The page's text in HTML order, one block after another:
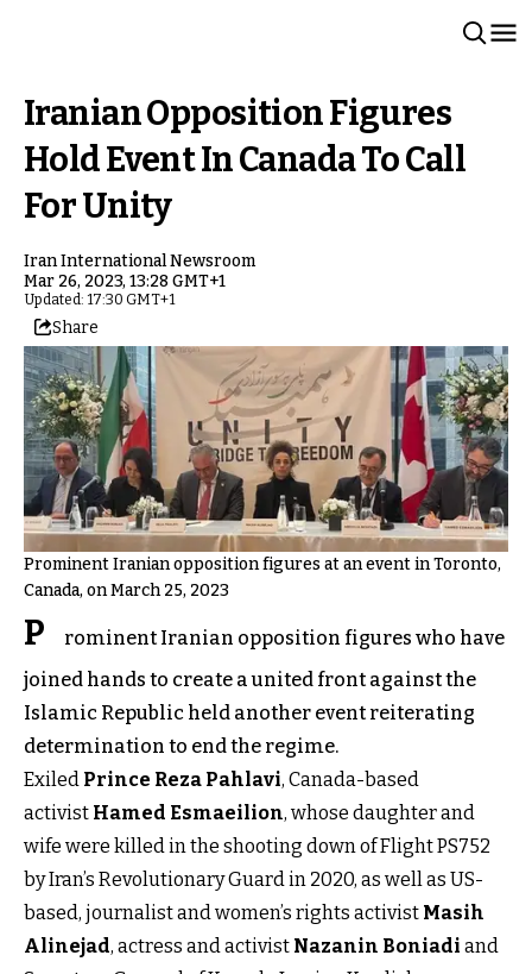
Iranian Opposition Figures
Hold Event In Canada To Call
For Unity
Iran International Newsroom
Mar 26, 2023, 13:28 GMT+1
Updated: 17:30 GMT+1
Share
Prominent Iranian opposition figures at an event in Toronto,
Canada, on March 25, 2023
P
rominent Iranian opposition figures who have
joined hands to create a united front against the
Islamic Republic held another event reiterating
determination to end the regime.
Exiled Prince Reza Pahlavi, Canada-based
activist Hamed Esmaeilion, whose daughter and
wife were killed in the shooting down of Flight PS752
by Iran’s Revolutionary Guard in 2020, as well as US-
based, journalist and women’s rights activist Masih
Alinejad, actress and activist Nazanin Boniadi and